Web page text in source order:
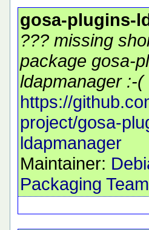
gosa-plugins-
??? missing
package gosa-
ldapmanager :-(
https://
project/gosa-
ldapmanager
Maintainer:
Packaging Team